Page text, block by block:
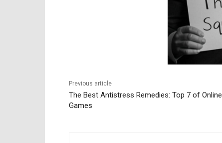
Previous article
The Best Antistress Remedies: Top 7 of Online
Games